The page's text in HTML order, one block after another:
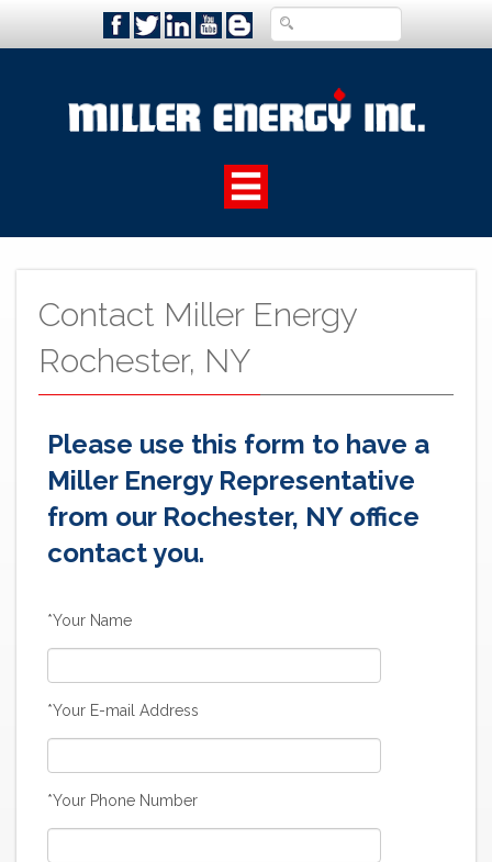
Contact Miller Energy
Rochester, NY
Please use this form to have a
Miller Energy Representative
from our Rochester, NY office
contact you.
*Your Name
*Your E-mail Address
*Your Phone Number